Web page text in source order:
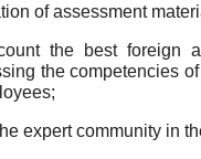
of assessment
the best foreign
the competencies of
expert community in